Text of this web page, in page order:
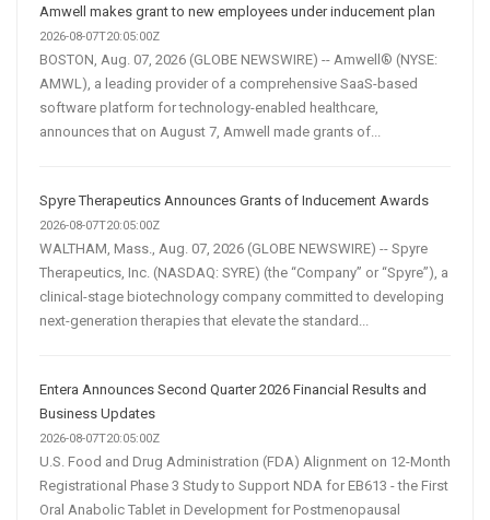
Amwell makes grant to new employees under inducement plan
2026-08-07T20:05:00Z
BOSTON, Aug. 07, 2026 (GLOBE NEWSWIRE) -- Amwell® (NYSE:
AMWL), a leading provider of a comprehensive SaaS-based
software platform for technology-enabled healthcare,
announces that on August 7, Amwell made grants of...
Spyre Therapeutics Announces Grants of Inducement Awards
2026-08-07T20:05:00Z
WALTHAM, Mass., Aug. 07, 2026 (GLOBE NEWSWIRE) -- Spyre
Therapeutics, Inc. (NASDAQ: SYRE) (the “Company” or “Spyre”), a
clinical-stage biotechnology company committed to developing
next-generation therapies that elevate the standard...
Entera Announces Second Quarter 2026 Financial Results and
Business Updates
2026-08-07T20:05:00Z
U.S. Food and Drug Administration (FDA) Alignment on 12-Month
Registrational Phase 3 Study to Support NDA for EB613 - the First
Oral Anabolic Tablet in Development for Postmenopausal